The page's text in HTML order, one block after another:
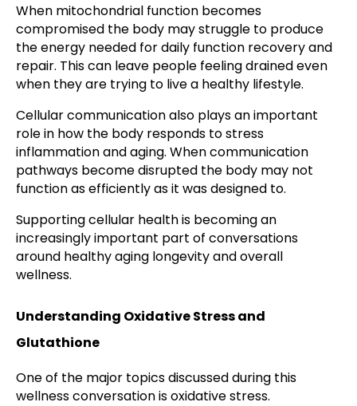
When mitochondrial function becomes
compromised the body may struggle to produce
the energy needed for daily function recovery and
repair. This can leave people feeling drained even
when they are trying to live a healthy lifestyle.
Cellular communication also plays an important
role in how the body responds to stress
inflammation and aging. When communication
pathways become disrupted the body may not
function as efficiently as it was designed to.
Supporting cellular health is becoming an
increasingly important part of conversations
around healthy aging longevity and overall
wellness.
Understanding Oxidative Stress and
Glutathione
One of the major topics discussed during this
wellness conversation is oxidative stress.